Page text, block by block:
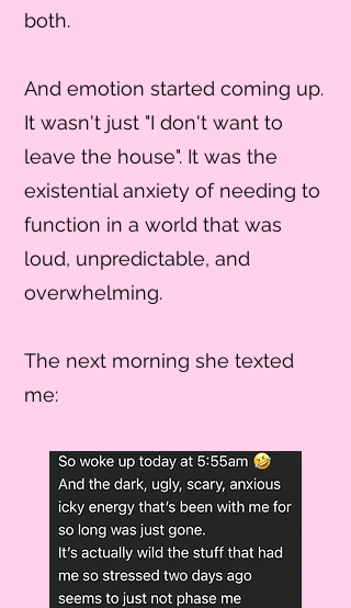
both.
And emotion started coming up.
It wasn't just "I don't want to
leave the house". It was the
existential anxiety of needing to
function in a world that was
loud, unpredictable, and
overwhelming.
The next morning she texted
me: